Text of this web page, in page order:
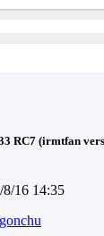
RC7 (irmtfan
8/16 14:35